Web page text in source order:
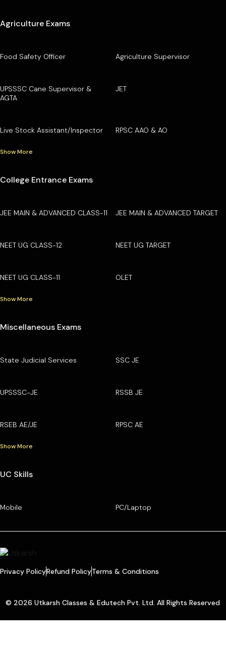
Agriculture Exams
Food Safety Officer Agriculture Supervisor
UPSSSC Cane Supervisor &
AGTA
JET
Live Stock Assistant/Inspector RPSC AAO & AO
Show More
College Entrance Exams
JEE MAIN & ADVANCED CLASS-11 JEE MAIN & ADVANCED TARGET
NEET UG CLASS-12 NEET UG TARGET
NEET UG CLASS-11 OLET
Show More
Miscellaneous Exams
State Judicial Services SSC JE
UPSSSC-JE RSSB JE
RSEB AE/JE RPSC AE
Show More
UC Skills
Mobile PC/Laptop
Privacy PolicyRefund PolicyTerms & Conditions
© 2026 Utkarsh Classes & Edutech Pvt. Ltd. All Rights Reserved